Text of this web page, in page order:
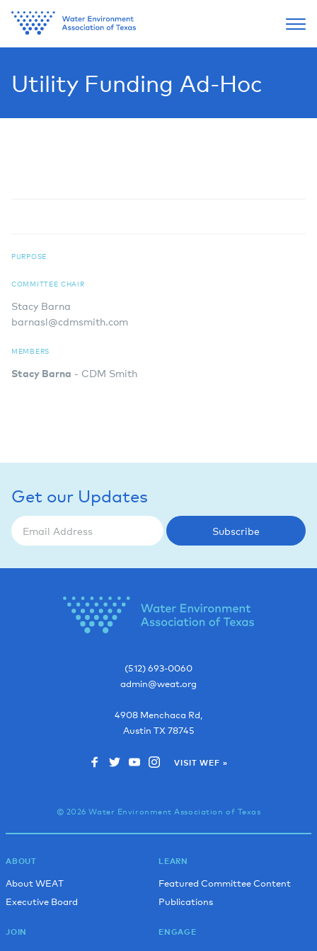
Utility Funding Ad-Hoc
PURPOSE
COMMITTEE CHAIR
Stacy Barna
barnasl@cdmsmith.com
MEMBERS
Stacy Barna - CDM Smith
Get our Updates
Subscribe
(512) 693-0060
admin@weat.org
4908 Menchaca Rd,
Austin TX 78745
VISIT WEF »
© 2026 Water Environment Association of Texas
ABOUT
About WEAT
Executive Board
JOIN
LEARN
Featured Committee Content
Publications
ENGAGE